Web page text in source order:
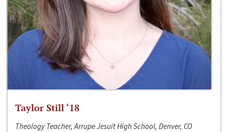
Taylor Still ‘18
Theology Teacher, Arrupe Jesuit High School, Denver, CO